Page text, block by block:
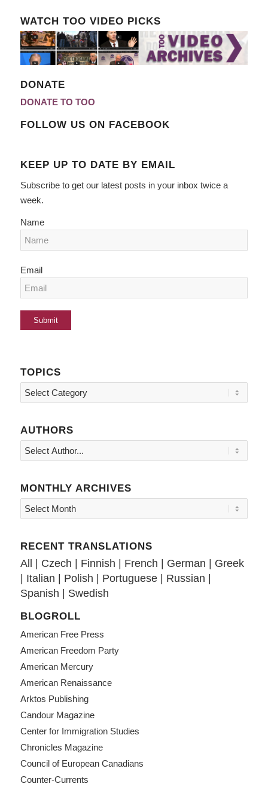
WATCH TOO VIDEO PICKS
DONATE
DONATE TO TOO
FOLLOW US ON FACEBOOK
KEEP UP TO DATE BY EMAIL
Subscribe to get our latest posts in your inbox twice a
week.
Name
Email
TOPICS
Topics
AUTHORS
MONTHLY ARCHIVES
RECENT TRANSLATIONS
All Czech Finnish French German
Greek
Italian Polish Portuguese| Russian
Spanish
Swedish
BLOGROLL
American Free Press
American Freedom Party
American Mercury
American Renaissance
Arktos Publishing
Candour Magazine
Center for Immigration Studies
Chronicles Magazine
Council of European Canadians
Counter-Currents